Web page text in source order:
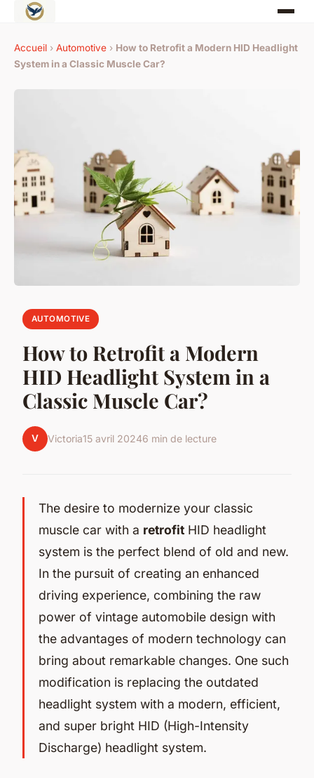
Accueil › Automotive › How to Retrofit a Modern HID Headlight
System in a Classic Muscle Car?
AUTOMOTIVE
How to Retrofit a Modern
HID Headlight System in a
Classic Muscle Car?
V Victoria15 avril 20246 min de lecture
The desire to modernize your classic
muscle car with a retrofit HID headlight
system is the perfect blend of old and new.
In the pursuit of creating an enhanced
driving experience, combining the raw
power of vintage automobile design with
the advantages of modern technology can
bring about remarkable changes. One such
modification is replacing the outdated
headlight system with a modern, efficient,
and super bright HID (High-Intensity
Discharge) headlight system.